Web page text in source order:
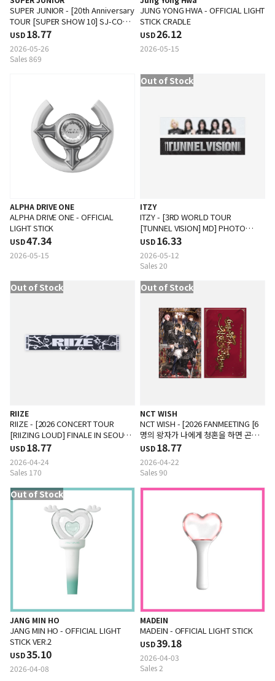
SUPER JUNIOR - [20th Anniversary
TOUR [SUPER SHOW 10] SJ-CORE
in SEOUL] SLOGAN
USD18.77
2026-05-26
Sales 869
JUNG YONG HWA - OFFICIAL LIGHT
STICK CRADLE
USD26.12
2026-05-15
ALPHA DRIVE ONE
ALPHA DRIVE ONE - OFFICIAL
LIGHT STICK
USD47.34
2026-05-15
Out of Stock
ITZY
ITZY - [3RD WORLD TOUR
[TUNNEL VISION] MD] PHOTO
SLOGAN
USD16.33
2026-05-12
Sales 20
Out of Stock
RIIZE
RIIZE - [2026 CONCERT TOUR
[RIIZING LOUD] FINALE IN SEOUL
MD] TOWEL SLOGAN
USD18.77
2026-04-24
Sales 170
Out of Stock
NCT WISH
NCT WISH - [2026 FANMEETING [6
명의 왕자가 나에게 청혼을 하면 곤란
한데요] MD] SLOGAN
USD18.77
2026-04-22
Sales 90
Out of Stock
JANG MIN HO
JANG MIN HO - OFFICIAL LIGHT
STICK VER.2
USD35.10
2026-04-08
MADEIN
MADEIN - OFFICIAL LIGHT STICK
USD39.18
2026-04-03
Sales 2